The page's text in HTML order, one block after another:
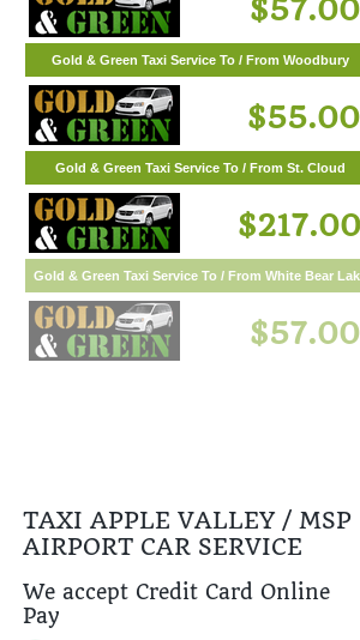
$62.00
$57.00
Gold & Green Taxi Service To / From Woodbury
$55.00
Gold & Green Taxi Service To / From St. Cloud
$217.00
TAXI APPLE VALLEY / MSP
AIRPORT CAR SERVICE
We accept Credit Card Online
Pay